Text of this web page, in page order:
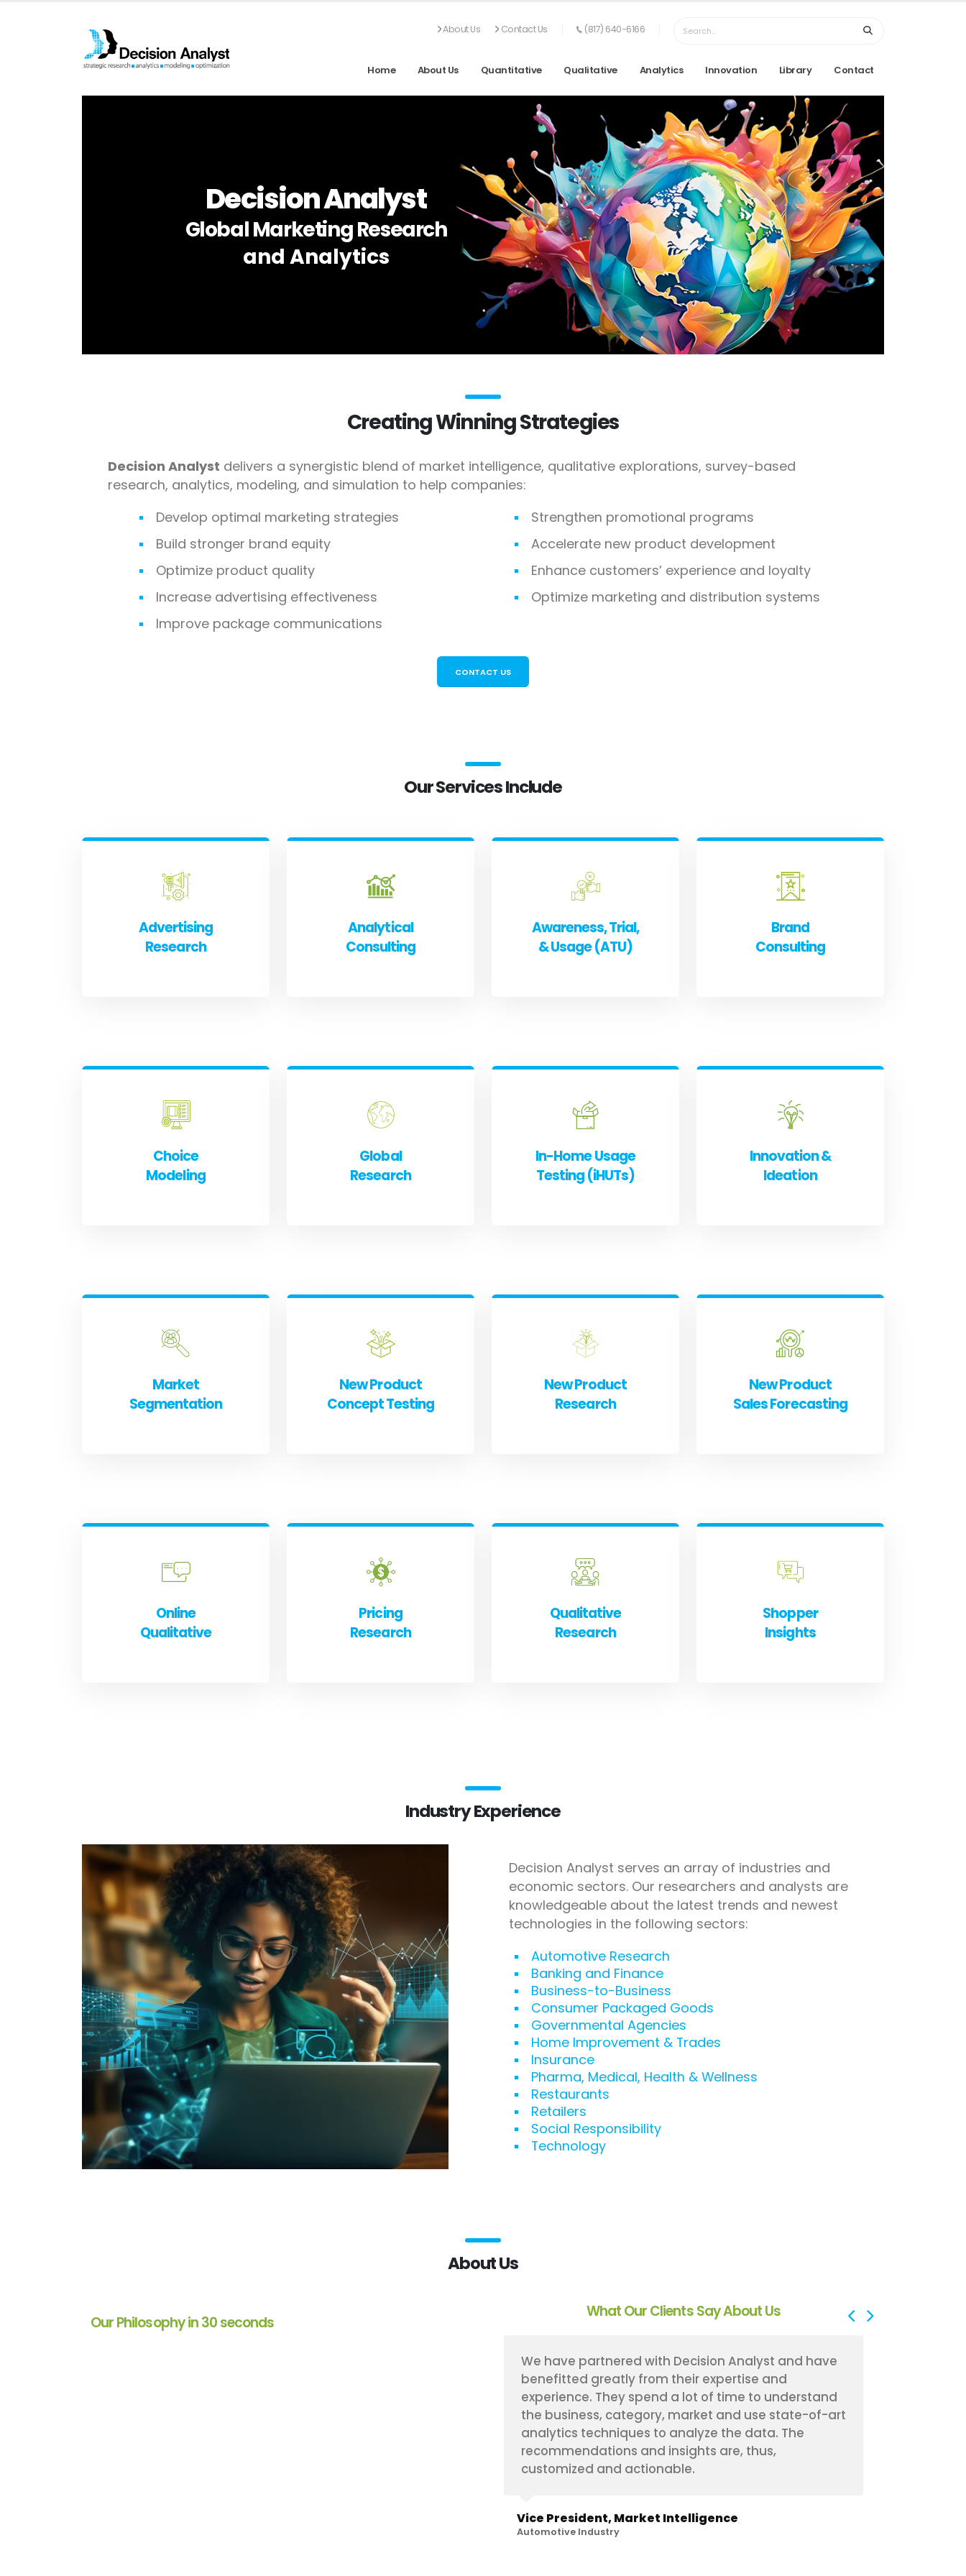
About Us Contact Us (817) 640-6166
Home About Us Quantitative Qualitative Analytics Innovation Library Contact
Decision Analyst
Global Marketing Research
and Analytics
Creating Winning Strategies
Decision Analyst delivers a synergistic blend of market intelligence, qualitative explorations, survey-based
research, analytics, modeling, and simulation to help companies:
Develop optimal marketing strategies
Build stronger brand equity
Optimize product quality
Increase advertising effectiveness
Improve package communications
Strengthen promotional programs
Accelerate new product development
Enhance customers’ experience and loyalty
Optimize marketing and distribution systems
CONTACT US
Our Services Include
Advertising
Research
Analytical
Consulting
Awareness, Trial,
& Usage (ATU)
Brand
Consulting
Choice
Modeling
Global
Research
In-Home Usage
Testing (iHUTs)
Innovation &
Ideation
Market
Segmentation
New Product
Concept Testing
New Product
Research
New Product
Sales Forecasting
Online
Qualitative
Pricing
Research
Qualitative
Research
Shopper
Insights
Industry Experience
Decision Analyst serves an array of industries and
economic sectors. Our researchers and analysts are
knowledgeable about the latest trends and newest
technologies in the following sectors:
Automotive Research
Banking and Finance
Business-to-Business
Consumer Packaged Goods
Governmental Agencies
Home Improvement & Trades
Insurance
Pharma, Medical, Health & Wellness
Restaurants
Retailers
Social Responsibility
Technology
About Us
Our Philosophy in 30 seconds
What Our Clients Say About Us
We have partnered with Decision Analyst and have
benefitted greatly from their expertise and
experience. They spend a lot of time to understand
the business, category, market and use state-of-art
analytics techniques to analyze the data. The
recommendations and insights are, thus,
customized and actionable.
Vice President, Market Intelligence
Automotive Industry